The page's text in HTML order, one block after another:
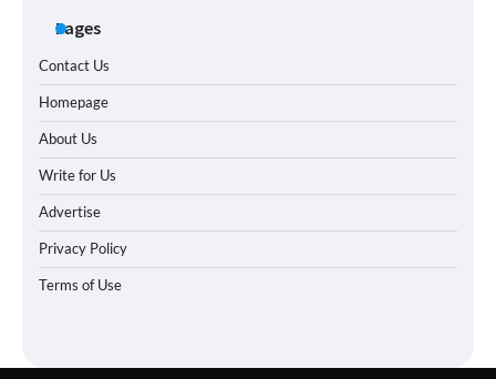
Pages
Contact Us
Homepage
About Us
Write for Us
Advertise
Privacy Policy
Terms of Use